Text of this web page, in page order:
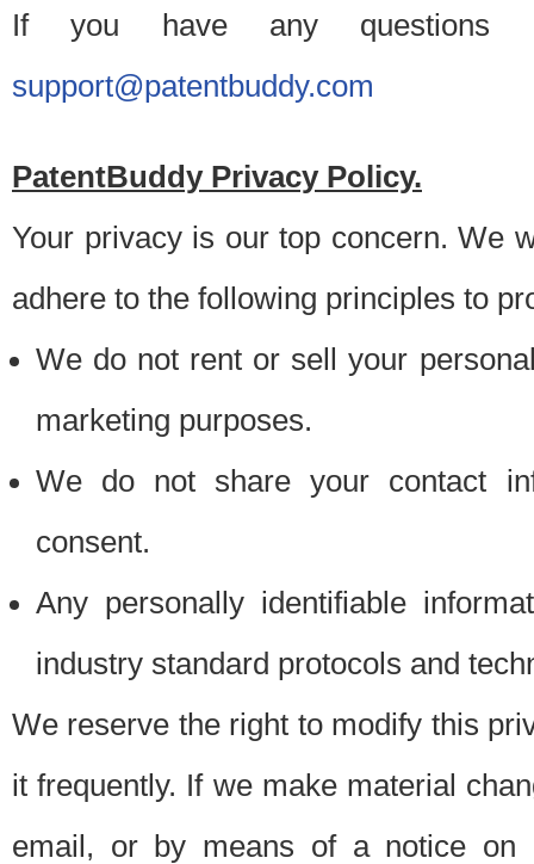
If you have any questions
support@patentbuddy.com
PatentBuddy Privacy Policy.
Your privacy is our top concern. We
adhere to the following principles to
We do not rent or sell your
marketing purposes.
We do not share your contact
consent.
Any personally identifiable
industry standard protocols and
We reserve the right to modify this
it frequently. If we make material
email, or by means of a notice on